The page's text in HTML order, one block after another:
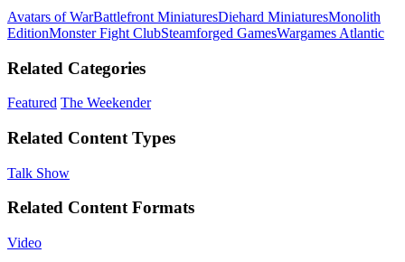
Avatars of WarBattlefront MiniaturesDiehard MiniaturesMonolith
EditionMonster Fight ClubSteamforged GamesWargames Atlantic
Related Categories
Featured The Weekender
Related Content Types
Talk Show
Related Content Formats
Video